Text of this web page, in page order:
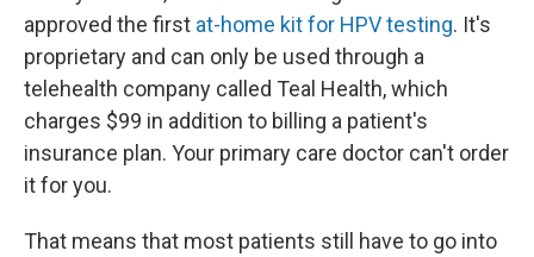
approved the first at-home kit for HPV testing. It's
proprietary and can only be used through a
telehealth company called Teal Health, which
charges $99 in addition to billing a patient's
insurance plan. Your primary care doctor can't order
it for you.
That means that most patients still have to go into